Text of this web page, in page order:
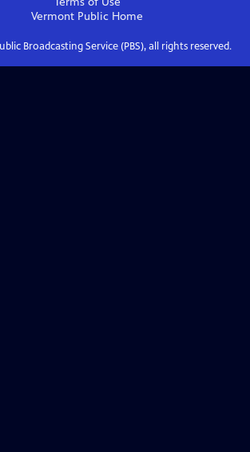
Vermont Public Home
Broadcasting Service (PBS), all rights reserved.